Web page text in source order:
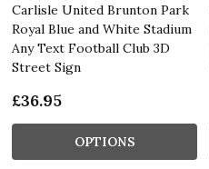
Carlisle United Brunton Park
Royal Blue and White Stadium
Any Text Football Club 3D
Street Sign
£36.95
OPTIONS